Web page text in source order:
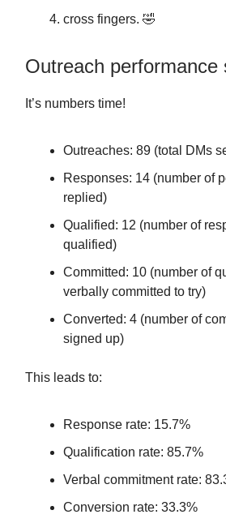
cross fingers. 🤣
Outreach performance
It’s numbers time!
Outreaches: 89 (total DMs
Responses: 14 (number of
replied)
Qualified: 12 (number of
qualified)
Committed: 10 (number of
verbally committed to try)
Converted: 4 (number of
signed up)
This leads to:
Response rate: 15.7%
Qualification rate: 85.7%
Verbal commitment rate:
Conversion rate: 33.3%